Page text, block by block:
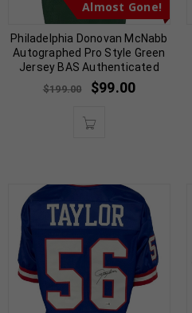
Almost Gone!
Philadelphia Donovan McNabb
Autographed Pro Style Green
Jersey BAS Authenticated
$199.00 $99.00